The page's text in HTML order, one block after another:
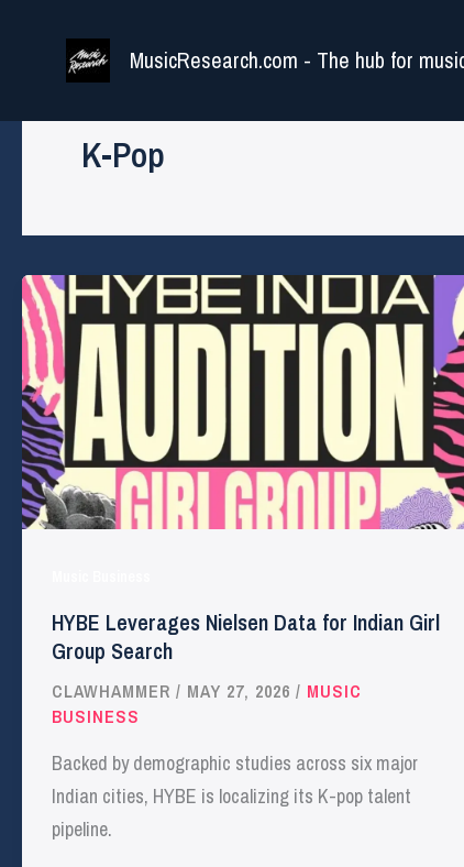
MusicResearch.com - The hub for
K-Pop
HYBE Leverages Nielsen Data for Indian Girl
Group Search
CLAWHAMMER / MAY 27, 2026 / MUSIC
BUSINESS
Backed by demographic studies across six major
Indian cities, HYBE is localizing its K-pop talent
pipeline.